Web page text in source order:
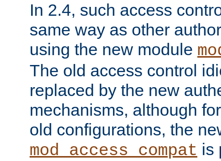
In 2.4, such access
same way as other
using the new module
The old access control
replaced by the new
mechanisms, although
old configurations, the
mod_access_compat is